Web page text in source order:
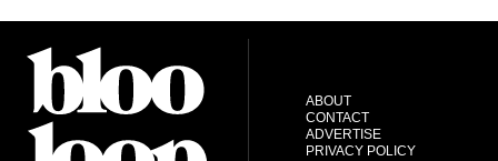
ABOUT
CONTACT
ADVERTISE
PRIVACY POLICY